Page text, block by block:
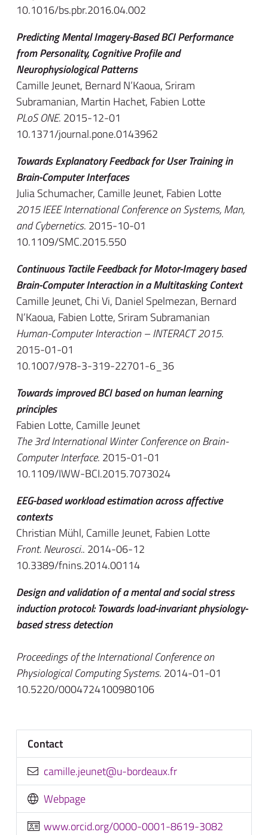
10.1016/bs.pbr.2016.04.002
Predicting Mental Imagery-Based BCI Performance
from Personality, Cognitive Profile and
Neurophysiological Patterns
Camille Jeunet, Bernard N’Kaoua, Sriram
Subramanian, Martin Hachet, Fabien Lotte
PLoS ONE. 2015-12-01
10.1371/journal.pone.0143962
Towards Explanatory Feedback for User Training in
Brain-Computer Interfaces
Julia Schumacher, Camille Jeunet, Fabien Lotte
2015 IEEE International Conference on Systems, Man,
and Cybernetics. 2015-10-01
10.1109/SMC.2015.550
Continuous Tactile Feedback for Motor-Imagery based
Brain-Computer Interaction in a Multitasking Context
Camille Jeunet, Chi Vi, Daniel Spelmezan, Bernard
N’Kaoua, Fabien Lotte, Sriram Subramanian
Human-Computer Interaction – INTERACT 2015.
2015-01-01
10.1007/978-3-319-22701-6_36
Towards improved BCI based on human learning
principles
Fabien Lotte, Camille Jeunet
The 3rd International Winter Conference on Brain-
Computer Interface. 2015-01-01
10.1109/IWW-BCI.2015.7073024
EEG-based workload estimation across affective
contexts
Christian Mühl, Camille Jeunet, Fabien Lotte
Front. Neurosci.. 2014-06-12
10.3389/fnins.2014.00114
Design and validation of a mental and social stress
induction protocol: Towards load-invariant physiology-
based stress detection
Proceedings of the International Conference on
Physiological Computing Systems. 2014-01-01
10.5220/0004724100980106
Contact
rf.xuaedrob-u@tenuej.ellimac
Webpage
www.orcid.org/0000-0001-8619-3082